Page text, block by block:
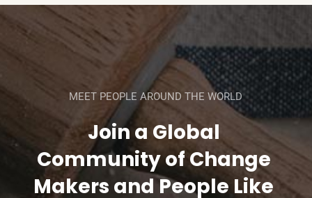
MEET PEOPLE AROUND THE WORLD
Join a Global
Community of Change
Makers and People Like